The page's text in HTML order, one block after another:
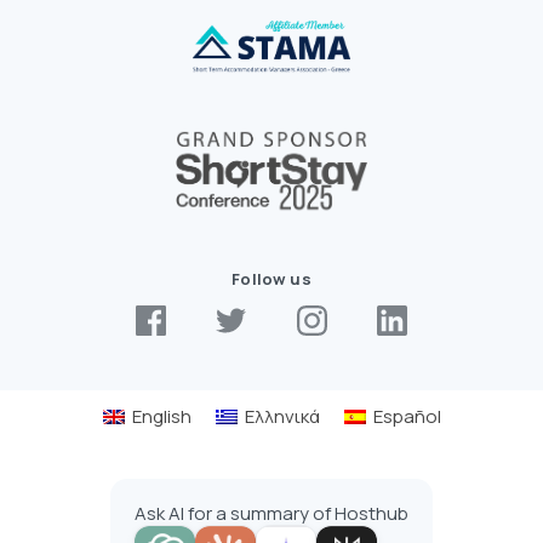
Follow us
English Ελληνικά Español
Ask AI for a summary of Hosthub